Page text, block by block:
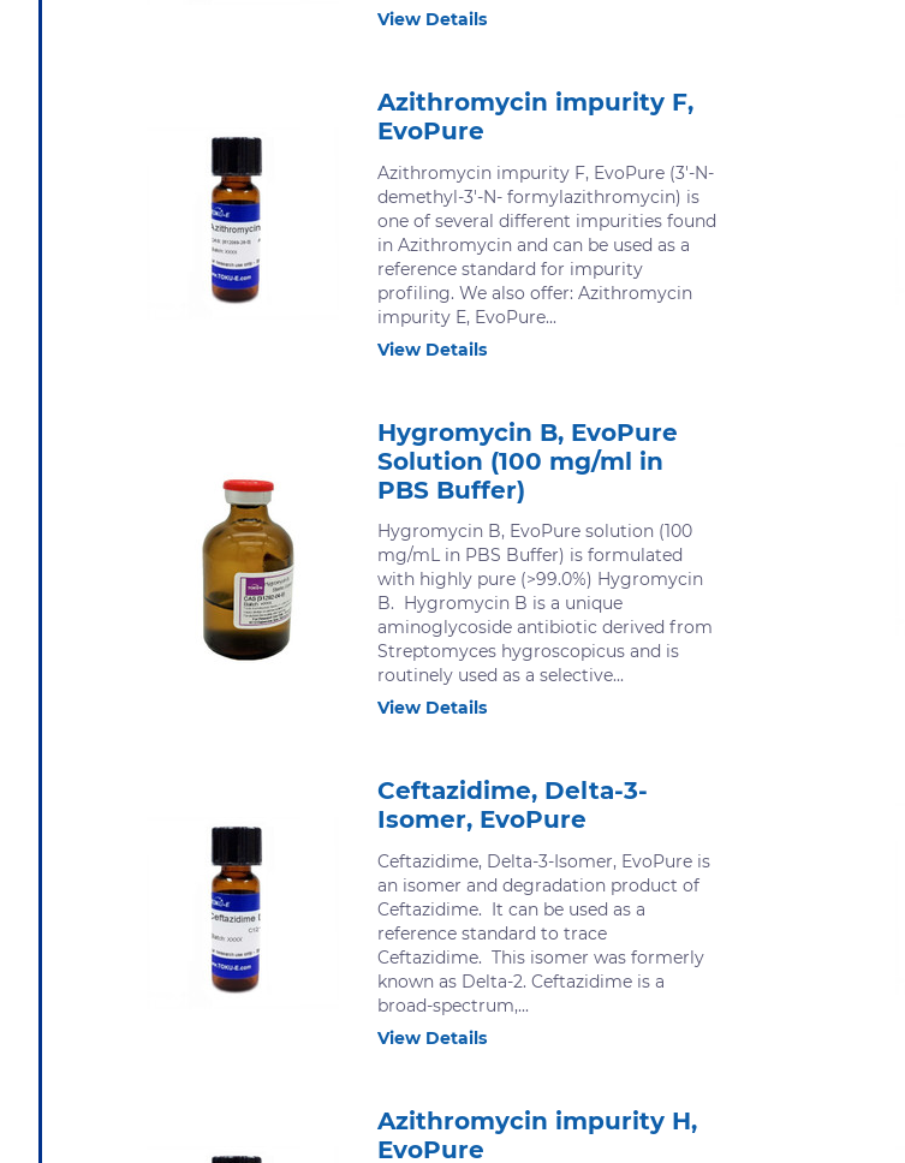
View Details
Azithromycin impurity F,
EvoPure
Azithromycin impurity F, EvoPure (3'-N-
demethyl-3'-N- formylazithromycin) is
one of several different impurities found
in Azithromycin and can be used as a
reference standard for impurity
profiling. We also offer: Azithromycin
impurity E, EvoPure...
View Details
Hygromycin B, EvoPure
Solution (100 mg/ml in
PBS Buffer)
Hygromycin B, EvoPure solution (100
mg/mL in PBS Buffer) is formulated
with highly pure (>99.0%) Hygromycin
B. Hygromycin B is a unique
aminoglycoside antibiotic derived from
Streptomyces hygroscopicus and is
routinely used as a selective...
View Details
Ceftazidime, Delta-3-
Isomer, EvoPure
Ceftazidime, Delta-3-Isomer, EvoPure is
an isomer and degradation product of
Ceftazidime. It can be used as a
reference standard to trace
Ceftazidime. This isomer was formerly
known as Delta-2. Ceftazidime is a
broad-spectrum,...
View Details
Azithromycin impurity H,
EvoPure